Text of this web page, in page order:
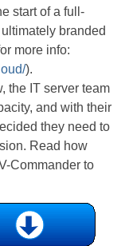
start of a full-
branded
more info:
).
the IT server team
and with their
they need to
Read how
Commander to